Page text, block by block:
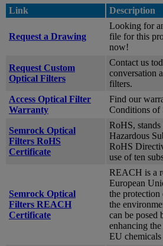
Link
Description
Request a Drawing
Looking for
file for this
now!
Request Custom
Optical Filters
Contact us
conversation
filters.
Access Optical Filter
Warranty
Find our
Conditions of
Semrock Optical
Filters RoHS
Certificate
RoHS,
Hazardous
RoHS
use of ten
Semrock Optical
Filters REACH
Certificate
REACH is a
European
the protection
the
can be posed
enhancing
EU chemicals